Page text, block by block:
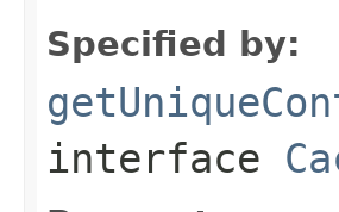
Specified by:
interface